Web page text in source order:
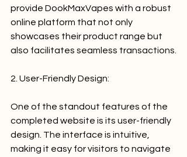
provide DookMaxVapes with a robust
online platform that not only
showcases their product range but
also facilitates seamless transactions.
2. User-Friendly Design:
One of the standout features of the
completed website is its user-friendly
design. The interface is intuitive,
making it easy for visitors to navigate